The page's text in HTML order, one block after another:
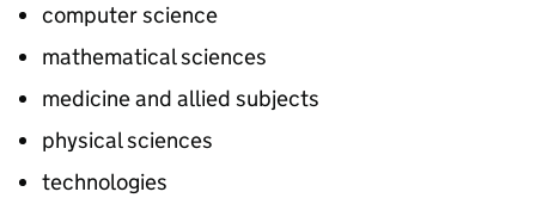
computer science
mathematical sciences
medicine and allied subjects
physical sciences
technologies